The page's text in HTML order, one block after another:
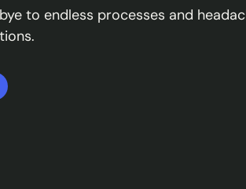
to endless processes and